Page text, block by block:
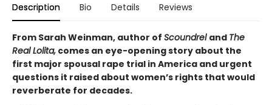
Description Bio Details Reviews
From Sarah Weinman, author of Scoundrel and The
Real Lolita, comes an eye-opening story about the
first major spousal rape trial in America and urgent
questions it raised about women’s rights that would
reverberate for decades.